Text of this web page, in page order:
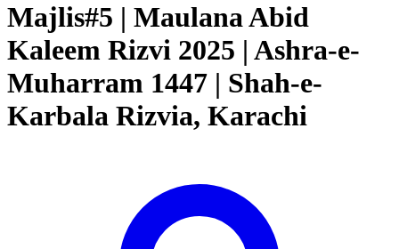
Majlis#5 | Maulana Abid
Kaleem Rizvi 2025 | Ashra-e-
Muharram 1447 | Shah-e-
Karbala Rizvia, Karachi